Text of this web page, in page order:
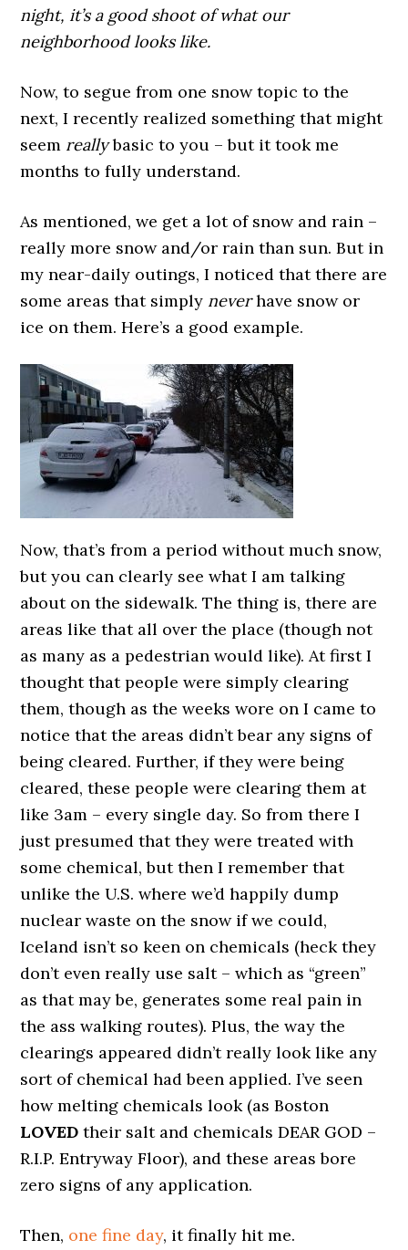
night, it’s a good shoot of what our
neighborhood looks like.
Now, to segue from one snow topic to the
next, I recently realized something that might
seem reallybasic to you – but it took me
months to fully understand.
As mentioned, we get a lot of snow and rain –
really more snow and/or rain than sun. But in
my near-daily outings, I noticed that there are
some areas that simply neverhave snow or
ice on them. Here’s a good example.
Now, that’s from a period without much snow,
but you can clearly see what I am talking
about on the sidewalk. The thing is, there are
areas like that all over the place (though not
as many as a pedestrian would like). At first I
thought that people were simply clearing
them, though as the weeks wore on I came to
notice that the areas didn’t bear any signs of
being cleared. Further, if they were being
cleared, these people were clearing them at
like 3am – every single day. So from there I
just presumed that they were treated with
some chemical, but then I remember that
unlike the U.S. where we’d happily dump
nuclear waste on the snow if we could,
Iceland isn’t so keen on chemicals (heck they
don’t even really use salt – which as “green”
as that may be, generates some real pain in
the ass walking routes). Plus, the way the
clearings appeared didn’t really look like any
sort of chemical had been applied. I’ve seen
how melting chemicals look (as Boston
LOVED their salt and chemicals DEAR GOD –
R.I.P. Entryway Floor), and these areas bore
zero signs of any application.
Then, one fine day, it finally hit me.